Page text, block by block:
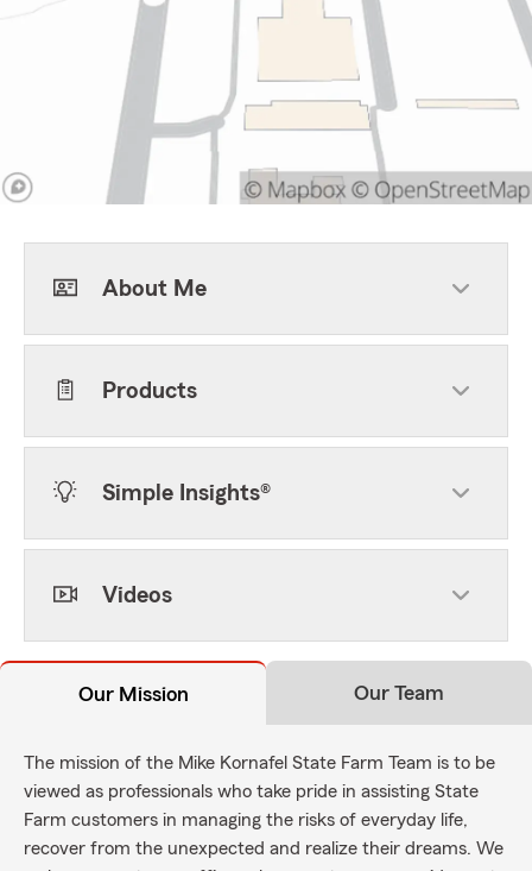
About Me
Products
Simple Insights®
Videos
Our Mission Our Team
The mission of the Mike Kornafel State Farm Team is to be
viewed as professionals who take pride in assisting State
Farm customers in managing the risks of everyday life,
recover from the unexpected and realize their dreams. We